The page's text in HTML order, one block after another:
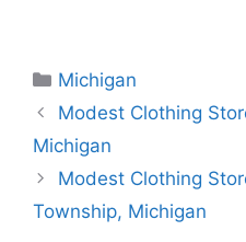
Categories
Michigan
Modest Clothing
Michigan
Modest Clothing
Township, Michigan